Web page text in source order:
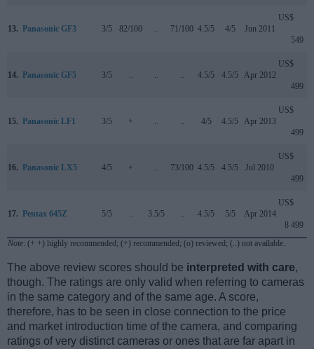
13. Panasonic GF3 3/5 82/100 .. 71/100 4.5/5 4/5 Jun 2011
US$
549
14. Panasonic GF5 3/5 .. .. .. 4.5/5 4.5/5 Apr 2012
US$
499
15. Panasonic LF1 3/5 + .. .. 4/5 4.5/5 Apr 2013
US$
499
16. Panasonic LX5 4/5 + .. 73/100 4.5/5 4.5/5 Jul 2010
US$
499
17. Pentax 645Z 5/5 .. 3.5/5 .. 4.5/5 5/5 Apr 2014
US$
8 499
Note: (+ +) highly recommended; (+) recommended; (o) reviewed; (..) not available.
The above review scores should be interpreted with care,
though. The ratings are only valid when referring to cameras
in the same category and of the same age. A score,
therefore, has to be seen in close connection to the price
and market introduction time of the camera, and comparing
ratings of very distinct cameras or ones that are far apart in